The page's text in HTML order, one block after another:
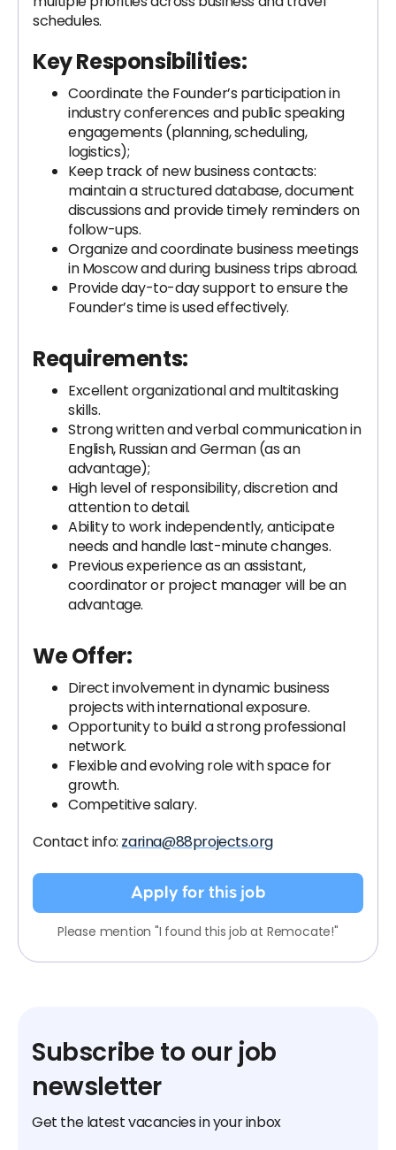
schedules.
Key Responsibilities:
Coordinate the Founder’s participation in
industry conferences and public speaking
engagements (planning, scheduling,
logistics);
Keep track of new business contacts:
maintain a structured database, document
discussions and provide timely reminders on
follow-ups.
Organize and coordinate business meetings
in Moscow and during business trips abroad.
Provide day-to-day support to ensure the
Founder’s time is used effectively.
Requirements:
Excellent organizational and multitasking
skills.
Strong written and verbal communication in
English, Russian and German (as an
advantage);
High level of responsibility, discretion and
attention to detail.
Ability to work independently, anticipate
needs and handle last-minute changes.
Previous experience as an assistant,
coordinator or project manager will be an
advantage.
We Offer:
Direct involvement in dynamic business
projects with international exposure.
Opportunity to build a strong professional
network.
Flexible and evolving role with space for
growth.
Competitive salary.
Contact info: zarina@88projects.org
Apply for this job
Please mention "I found this job at Remocate!"
Subscribe to our job
newsletter
Get the latest vacancies in your inbox